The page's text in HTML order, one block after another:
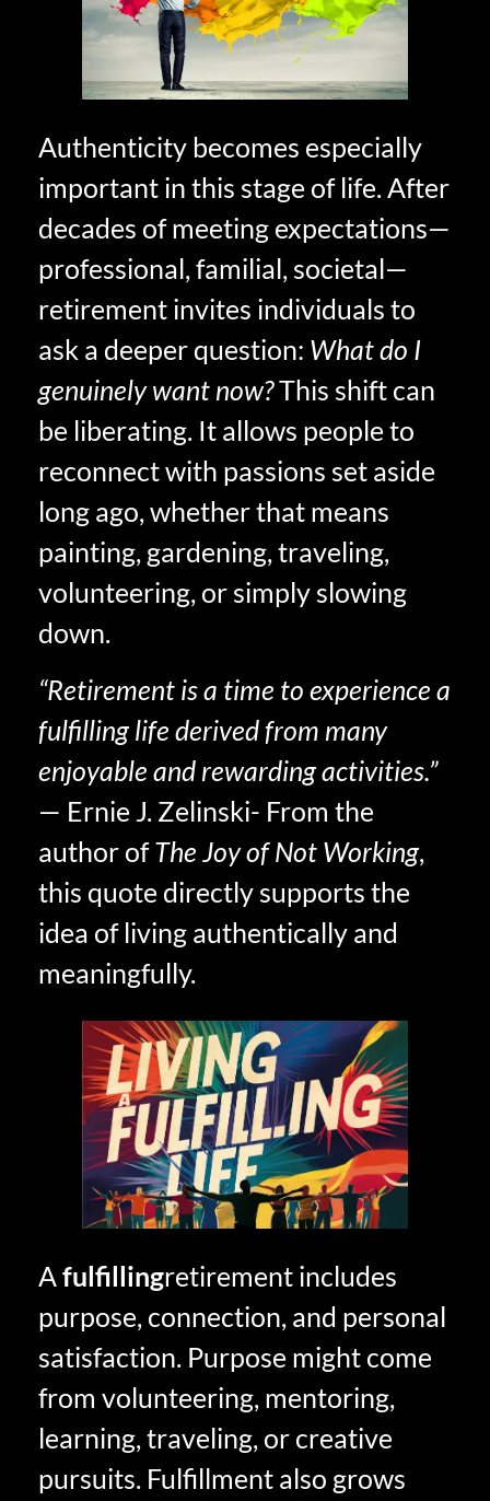
Authenticity becomes especially
important in this stage of life. After
decades of meeting expectations—
professional, familial, societal—
retirement invites individuals to
ask a deeper question: What do I
genuinely want now?This shift can
be liberating. It allows people to
reconnect with passions set aside
long ago, whether that means
painting, gardening, traveling,
volunteering, or simply slowing
down.
“Retirement is a time to experience a
fulfilling life derived from many
enjoyable and rewarding activities.”
— Ernie J. Zelinski- From the
author ofThe Joy of Not Working,
this quote directly supports the
idea of living authentically and
meaningfully.
Afulfillingretirement includes
purpose, connection, and personal
satisfaction. Purpose might come
from volunteering, mentoring,
learning, traveling, or creative
pursuits. Fulfillment also grows